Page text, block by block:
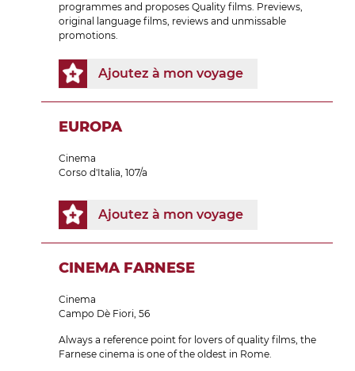
programmes and proposes Quality films. Previews,
original language films, reviews and unmissable
promotions.
Ajoutez à mon voyage
EUROPA
Cinema
Corso d'Italia, 107/a
Ajoutez à mon voyage
CINEMA FARNESE
Cinema
Campo Dè Fiori, 56
Always a reference point for lovers of quality films, the
Farnese cinema is one of the oldest in Rome.